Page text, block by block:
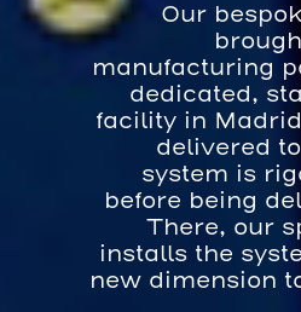
Our
manufacturing
dedicated,
facility in
delivered
system is
before being
There, our
installs the
new dimension